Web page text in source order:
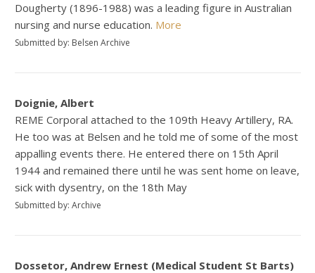
Dougherty (1896-1988) was a leading figure in Australian
nursing and nurse education. More
Submitted by: Belsen Archive
Doignie, Albert
REME Corporal attached to the 109th Heavy Artillery, RA.
He too was at Belsen and he told me of some of the most
appalling events there. He entered there on 15th April
1944 and remained there until he was sent home on leave,
sick with dysentry, on the 18th May
Submitted by: Archive
Dossetor, Andrew Ernest (Medical Student St Barts)